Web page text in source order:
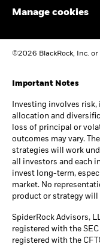
Manage cookies
©2026 BlackRock, Inc.
Important Notes
Investing involves
allocation and
loss of principal or
outcomes may vary.
strategies will work
all investors and each
invest long-term,
market. No
product or strategy
SpiderRock Advisors,
registered with the
registered with the